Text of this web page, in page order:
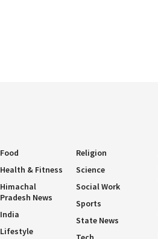
Food
Health & Fitness
Himachal
Pradesh News
India
Lifestyle
Religion
Science
Social Work
Sports
State News